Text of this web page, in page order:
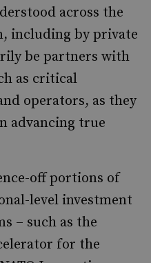
across the
including by private
be partners with
as critical
operators, as they
advancing true
off portions of
level investment
– such as the
for the